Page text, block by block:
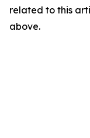
related to this
above.